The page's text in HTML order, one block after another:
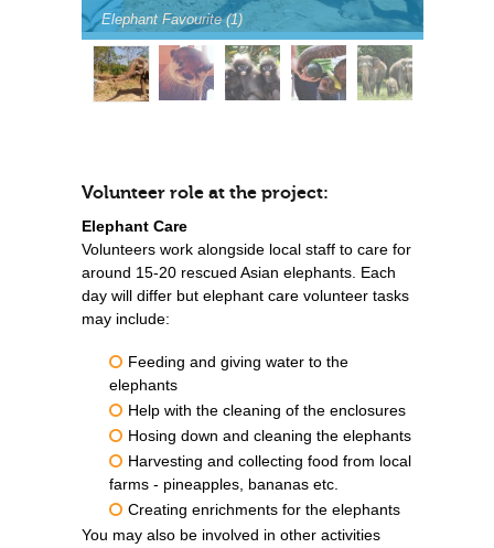
Elephant Favourite (1)
Volunteer role at the project:
Elephant Care
Volunteers work alongside local staff to care for
around 15-20 rescued Asian elephants. Each
day will differ but elephant care volunteer tasks
may include:
Feeding and giving water to the
elephants
Help with the cleaning of the enclosures
Hosing down and cleaning the elephants
Harvesting and collecting food from local
farms - pineapples, bananas etc.
Creating enrichments for the elephants
You may also be involved in other activities